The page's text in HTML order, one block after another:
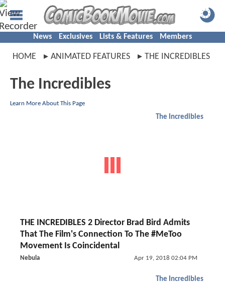
News Exclusives Lists & Features Members
HOME ANIMATED FEATURES THE INCREDIBLES
The Incredibles
Learn More About This Page
The Incredibles
THE INCREDIBLES 2 Director Brad Bird Admits
That The Film's Connection To The #MeToo
Movement Is Coincidental
Nebula Apr 19, 2018 02:04 PM
The Incredibles